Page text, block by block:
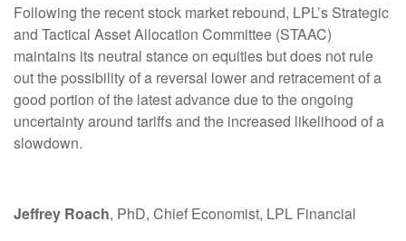
Following the recent stock market rebound, LPL’s Strategic
and Tactical Asset Allocation Committee (STAAC)
maintains its neutral stance on equities but does not rule
out the possibility of a reversal lower and retracement of a
good portion of the latest advance due to the ongoing
uncertainty around tariffs and the increased likelihood of a
slowdown.
Jeffrey Roach, PhD, Chief Economist, LPL Financial